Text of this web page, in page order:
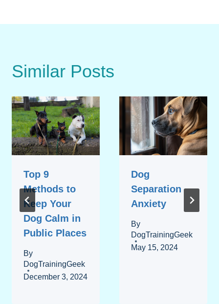
Similar Posts
Top 9
Methods to
Keep Your
Dog Calm in
Public Places
By
DogTrainingGeek
December 3, 2024
Dog
Separation
Anxiety
By
DogTrainingGeek
May 15, 2024